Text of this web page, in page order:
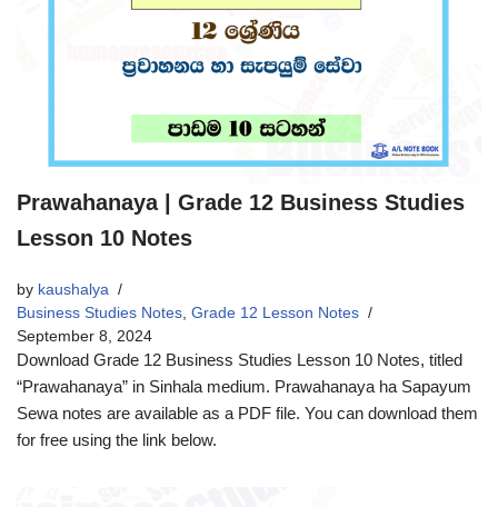
Prawahanaya | Grade 12 Business Studies
Lesson 10 Notes
by kaushalya
Business Studies Notes Grade 12 Lesson Notes
September 8, 2024
Download Grade 12 Business Studies Lesson 10 Notes, titled
“Prawahanaya” in Sinhala medium. Prawahanaya ha Sapayum
Sewa notes are available as a PDF file. You can download them
for free using the link below.